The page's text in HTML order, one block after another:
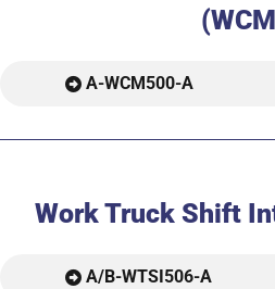
A-WCM500-A
Work Truck Shift
A/B-WTSI506-A